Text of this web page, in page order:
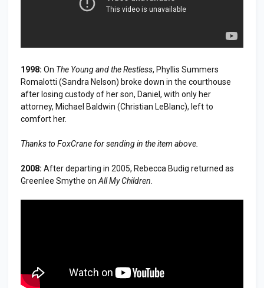
1998: On The Young and the Restless, Phyllis Summers
Romalotti (Sandra Nelson) broke down in the courthouse
after losing custody of her son, Daniel, with only her
attorney, Michael Baldwin (Christian LeBlanc), left to
comfort her.
Thanks to FoxCrane for sending in the item above.
2008: After departing in 2005, Rebecca Budig returned as
Greenlee Smythe on All My Children